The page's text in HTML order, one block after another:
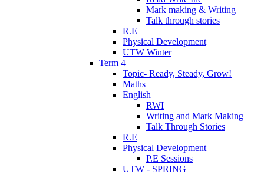
Mark making & Writing
Talk through stories
R.E
Physical Development
UTW Winter
Term 4
Topic- Ready, Steady, Grow!
Maths
English
RWI
Writing and Mark Making
Talk Through Stories
R.E
Physical Development
P.E Sessions
UTW - SPRING